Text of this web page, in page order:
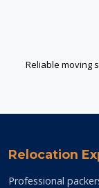
Reliable moving
Relocation
Professional